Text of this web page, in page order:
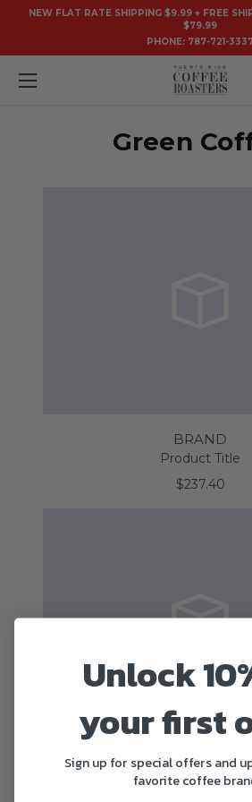
NEW FLAT RATE SHIPPING $9.99 + FREE
$79.99
PHONE: 787-721-
Green
BRAND
Product Title
$237.40
BRAND
Product Title
Unlock
your first
Sign up for special offers and
favorite coffee